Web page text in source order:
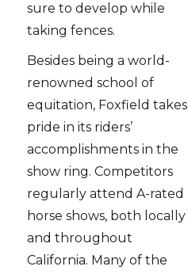
sure to develop while
taking fences.
Besides being a world-
renowned school of
equitation, Foxfield takes
pride in its riders’
accomplishments in the
show ring. Competitors
regularly attend A-rated
horse shows, both locally
and throughout
California. Many of the